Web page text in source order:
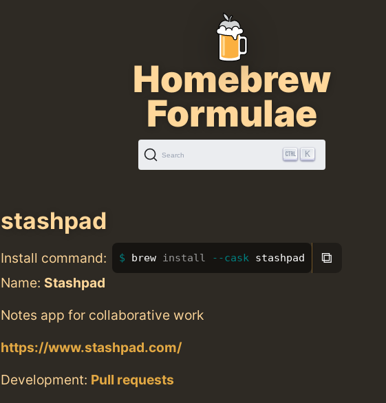
Homebrew
Formulae
Search K
stashpad
Install command: brew install --cask stashpad ⧉
Name: Stashpad
Notes app for collaborative work
https://www.stashpad.com/
Development: Pull requests